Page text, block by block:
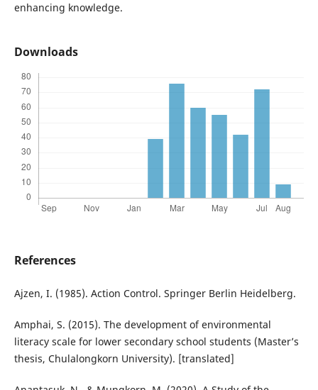
enhancing knowledge.
Downloads
References
Ajzen, I. (1985). Action Control. Springer Berlin Heidelberg.
Amphai, S. (2015). The development of environmental
literacy scale for lower secondary school students (Master’s
thesis, Chulalongkorn University). [translated]